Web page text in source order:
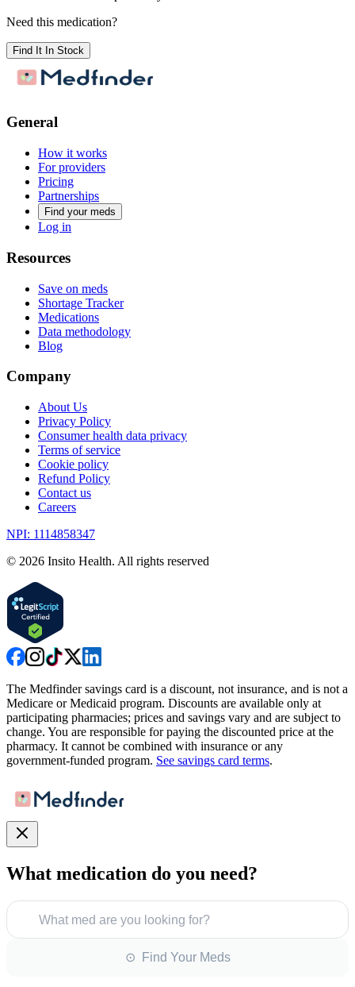
Need this medication?
Find It In Stock
General
How it works
For providers
Pricing
Partnerships
Find your meds
Log in
Resources
Save on meds
Shortage Tracker
Medications
Data methodology
Blog
Company
About Us
Privacy Policy
Consumer health data privacy
Terms of service
Cookie policy
Refund Policy
Contact us
Careers
NPI: 1114858347
© 2026 Insito Health. All rights reserved
The Medfinder savings card is a discount, not insurance, and is not a
Medicare or Medicaid program. Discounts are available only at
participating pharmacies; prices and savings vary and are subject to
change. You are responsible for paying the discounted price at the
pharmacy. It cannot be combined with insurance or any
government-funded program. See savings card terms.
What medication do you need?
What med are you looking for?
⊙ Find Your Meds